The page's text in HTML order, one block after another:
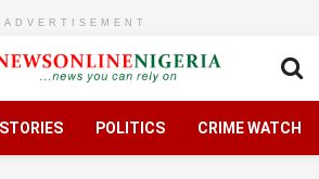
ADVERTISEMENT
POLITICS CRIME WATCH